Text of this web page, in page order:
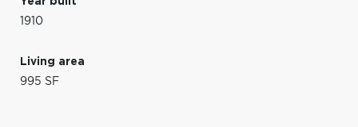
1910
Living area
995 SF